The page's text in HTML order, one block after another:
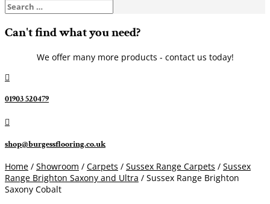
Can't find what you need?
We offer many more products - contact us today!

01903 520479

shop@burgessflooring.co.uk
Home / Showroom / Carpets / Sussex Range Carpets / Sussex
Range Brighton Saxony and Ultra / Sussex Range Brighton
Saxony Cobalt